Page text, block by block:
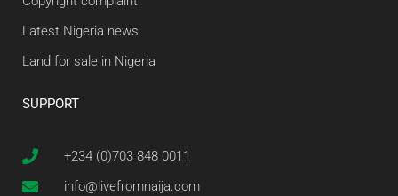
Latest Nigeria news
Land for sale in Nigeria
SUPPORT
+234 (0)703 848 0011
info@livefromnaija.com